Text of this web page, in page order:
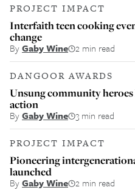
PROJECT IMPACT
Interfaith teen cooking
change
ByGaby Wine 2 min read
DANGOOR AWARDS
Unsung community
action
ByGaby Wine 3 min read
PROJECT IMPACT
Pioneering
launched
ByGaby Wine 2 min read